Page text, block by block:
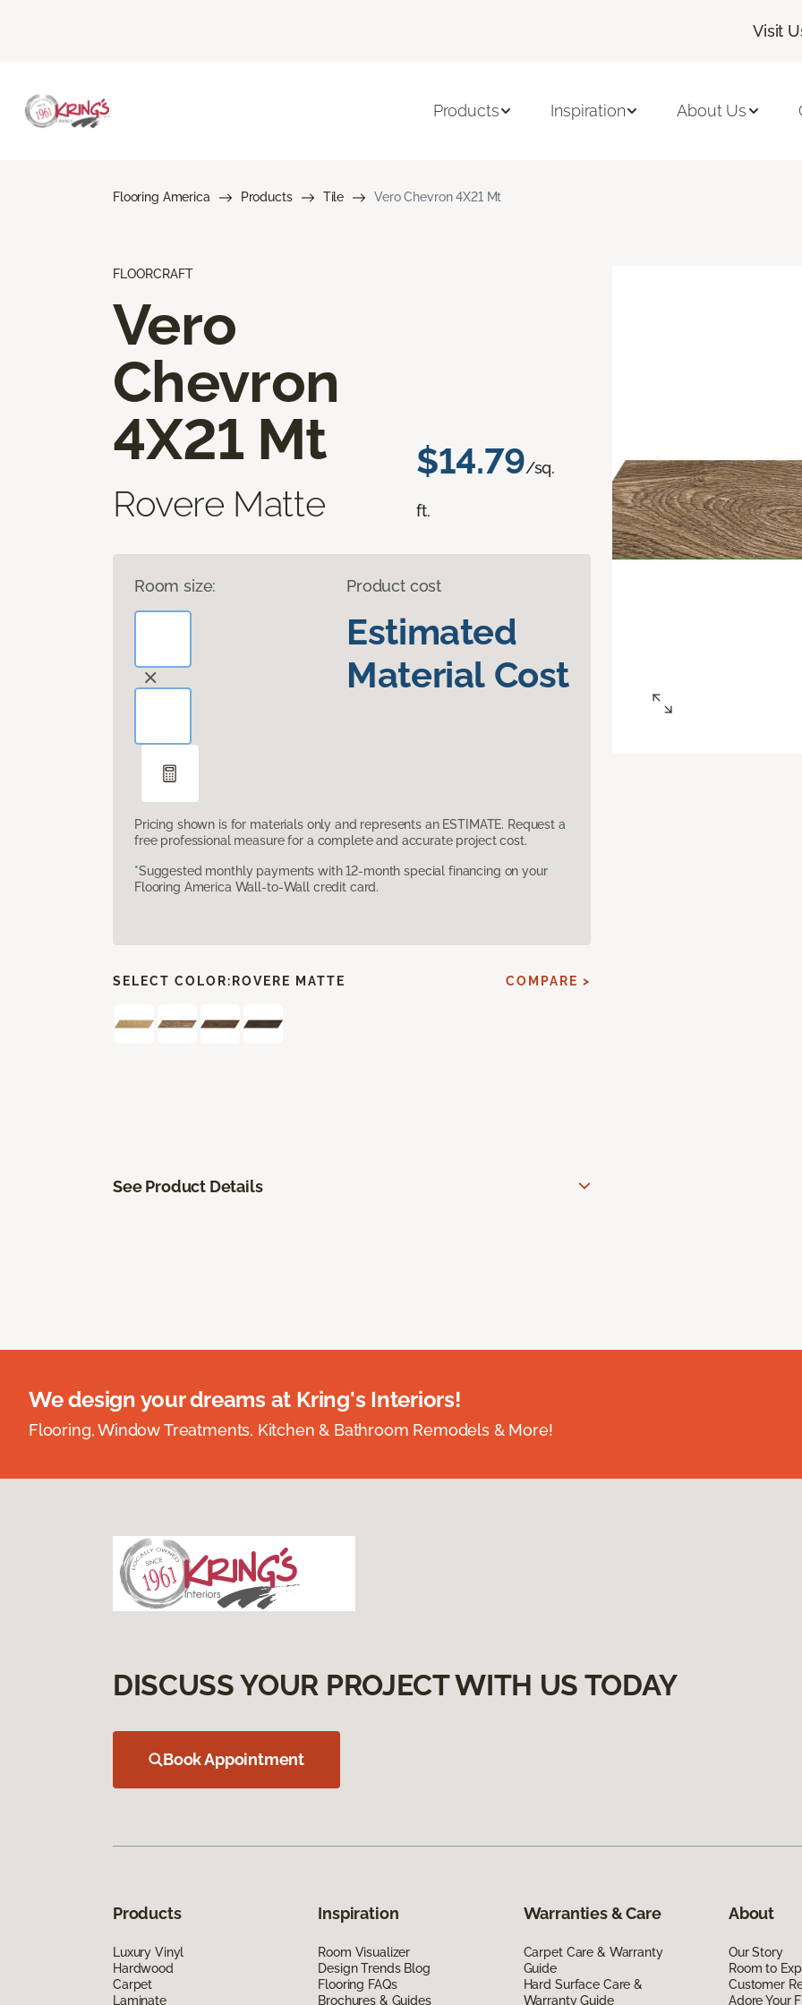
Visit
Products Inspiration About Us
Flooring America Products Tile Vero Chevron 4X21 Mt
FLOORCRAFT
Vero
Chevron
4X21 Mt
Rovere Matte
$14.79/sq.
ft.
Room size: Product cost
Estimated
Material Cost
Pricing shown is for materials only and represents an ESTIMATE. Request a
free professional measure for a complete and accurate project cost.
*Suggested monthly payments with 12-month special financing on your
Flooring America Wall-to-Wall credit card.
SELECT COLOR: ROVERE MATTE COMPARE >
See Product Details
We design your dreams at Kring's Interiors!
Flooring, Window Treatments, Kitchen & Bathroom Remodels & More!
DISCUSS YOUR PROJECT WITH US TODAY
Book Appointment
Products
Luxury Vinyl
Hardwood
Carpet
Laminate
Inspiration
Room Visualizer
Design Trends Blog
Flooring FAQs
Brochures & Guides
Warranties & Care
Carpet Care & Warranty
Guide
Hard Surface Care &
Warranty Guide
About
Our Story
Room to
Customer
Adore Your